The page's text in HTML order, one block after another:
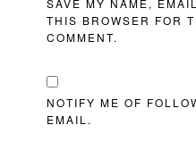
THIS BROWSER FOR
COMMENT.
NOTIFY ME OF
EMAIL.